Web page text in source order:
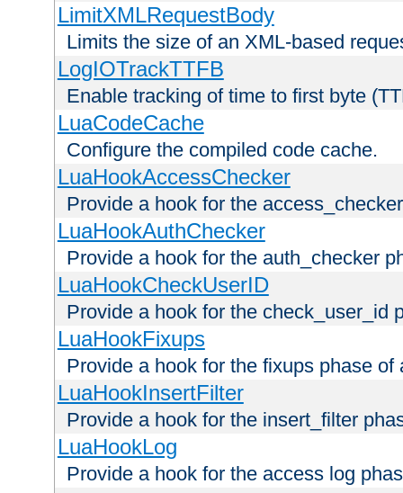
LimitXMLRequestBody
Limits the size of an XML-based
LogIOTrackTTFB
Enable tracking of time to first byte
LuaCodeCache
Configure the compiled code cache.
LuaHookAccessChecker
Provide a hook for the
LuaHookAuthChecker
Provide a hook for the auth_checker
LuaHookCheckUserID
Provide a hook for the check_user_id
LuaHookFixups
Provide a hook for the fixups phase of
LuaHookInsertFilter
Provide a hook for the insert_filter
LuaHookLog
Provide a hook for the access log